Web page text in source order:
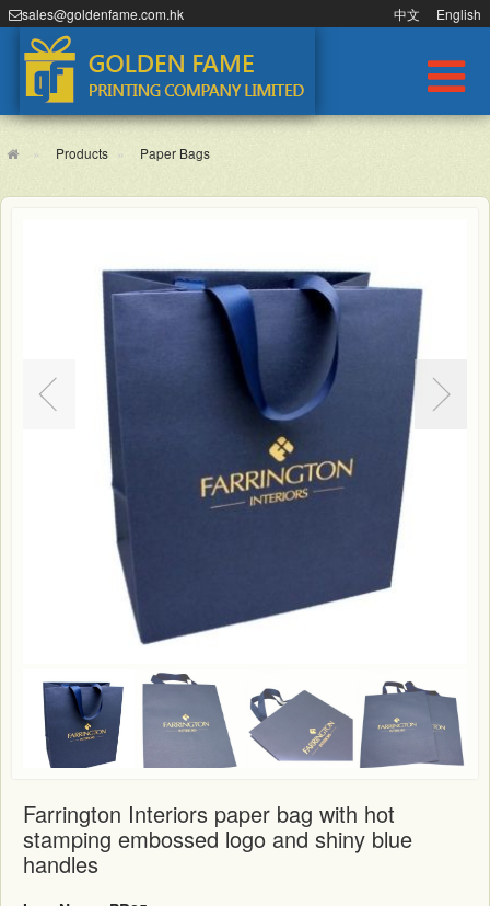
sales@goldenfame.com.hk 中文 English
Products Paper Bags
Farrington Interiors paper bag with hot
stamping embossed logo and shiny blue
handles